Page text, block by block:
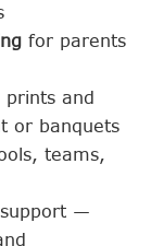
for parents
and
or banquets
teams,
—